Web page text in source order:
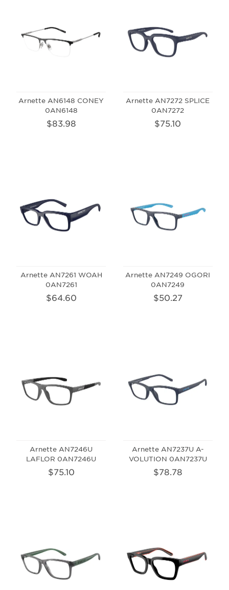
Arnette AN6148 CONEY
0AN6148
$83.98
Arnette AN7272 SPLICE
0AN7272
$75.10
Arnette AN7261 WOAH
0AN7261
$64.60
Arnette AN7249 OGORI
0AN7249
$50.27
Arnette AN7246U
LAFLOR 0AN7246U
$75.10
Arnette AN7237U A-
VOLUTION 0AN7237U
$78.78